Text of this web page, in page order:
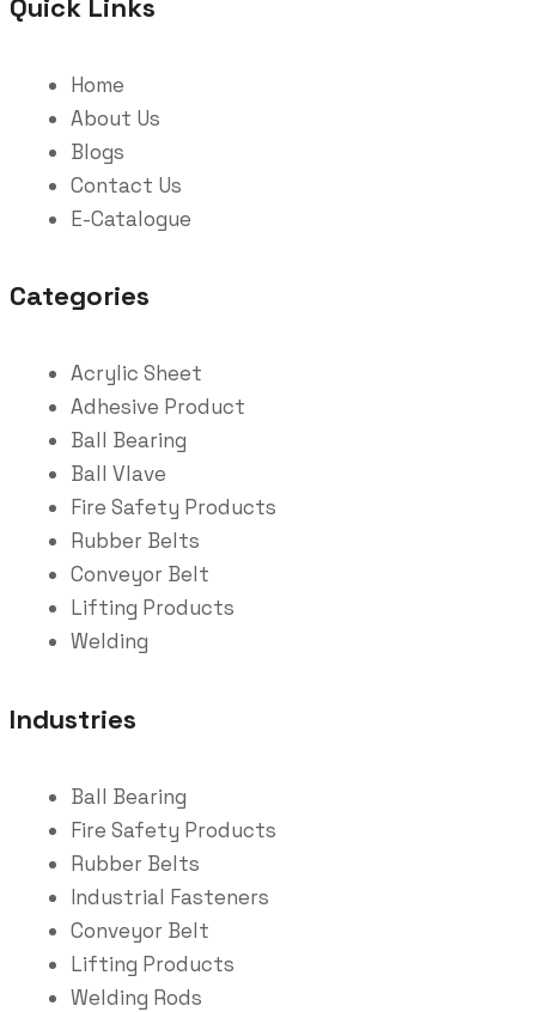
Quick Links
Home
About Us
Blogs
Contact Us
E-Catalogue
Categories
Acrylic Sheet
Adhesive Product
Ball Bearing
Ball Vlave
Fire Safety Products
Rubber Belts
Conveyor Belt
Lifting Products
Welding
Industries
Ball Bearing
Fire Safety Products
Rubber Belts
Industrial Fasteners
Conveyor Belt
Lifting Products
Welding Rods